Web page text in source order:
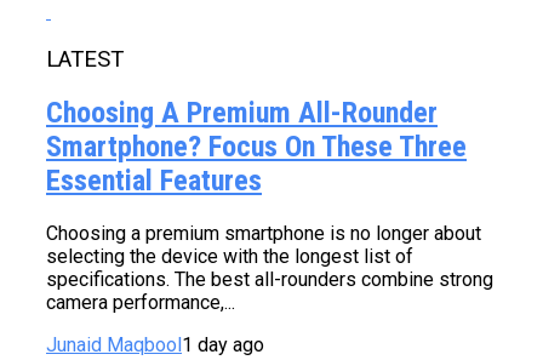
LATEST
Choosing A Premium All-Rounder
Smartphone? Focus On These Three
Essential Features
Choosing a premium smartphone is no longer about
selecting the device with the longest list of
specifications. The best all-rounders combine strong
camera performance,...
Junaid Maqbool 1 day ago